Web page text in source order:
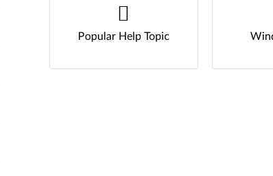
Popular Help Topic